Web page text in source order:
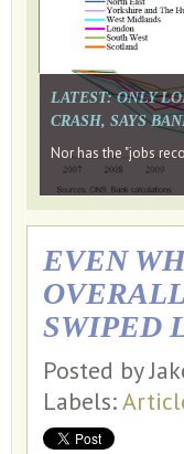
LATEST: ONLY
CRASH, SAYS
Nor has the "jobs
EVEN
SWIPED
Posted by
Labels: